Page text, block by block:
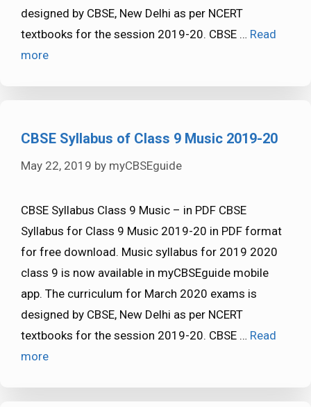
designed by CBSE, New Delhi as per NCERT
textbooks for the session 2019-20. CBSE … Read
more
CBSE Syllabus of Class 9 Music 2019-20
May 22, 2019 by myCBSEguide
CBSE Syllabus Class 9 Music – in PDF CBSE
Syllabus for Class 9 Music 2019-20 in PDF format
for free download. Music syllabus for 2019 2020
class 9 is now available in myCBSEguide mobile
app. The curriculum for March 2020 exams is
designed by CBSE, New Delhi as per NCERT
textbooks for the session 2019-20. CBSE … Read
more